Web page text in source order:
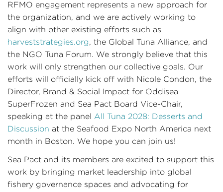
RFMO engagement represents a new approach for
the organization, and we are actively working to
align with other existing efforts such as
harveststrategies.org, the Global Tuna Alliance, and
the NGO Tuna Forum. We strongly believe that this
work will only strengthen our collective goals. Our
efforts will officially kick off with Nicole Condon, the
Director, Brand & Social Impact for Oddisea
SuperFrozen and Sea Pact Board Vice-Chair,
speaking at the panel All Tuna 2028: Desserts and
Discussion at the Seafood Expo North America next
month in Boston. We hope you can join us!
Sea Pact and its members are excited to support this
work by bringing market leadership into global
fishery governance spaces and advocating for